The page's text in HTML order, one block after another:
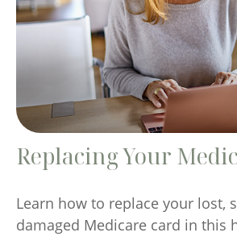
Replacing Your
Learn how to replace your lost,
damaged Medicare card in this